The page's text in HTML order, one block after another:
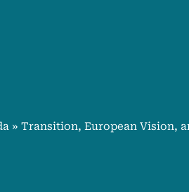
» Transition, European Vision,